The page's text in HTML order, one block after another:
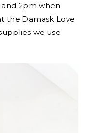
2pm when
the Damask Love
we use